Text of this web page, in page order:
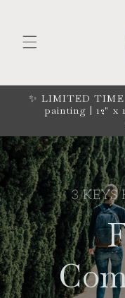
✨ LIMITED TIME
painting | 12" x
3 KEYS